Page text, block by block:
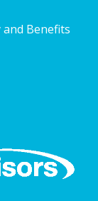
Benefits